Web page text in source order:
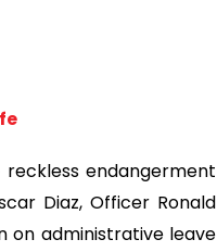
endangerment
Diaz, Officer Ronald
on administrative leave